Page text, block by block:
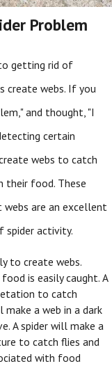
Problem
getting rid of
create webs. If you
and thought, "I
certain
webs to catch
their food. These
webs are an excellent
spider activity.
to create webs.
is easily caught. A
to catch
a web in a dark
A spider will make a
to catch flies and
with food